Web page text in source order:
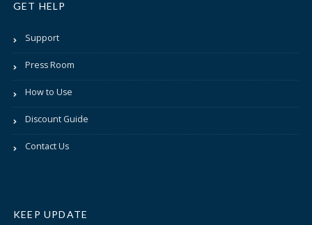
GET HELP
Support
Press Room
How to Use
Discount Guide
Contact Us
KEEP UPDATE